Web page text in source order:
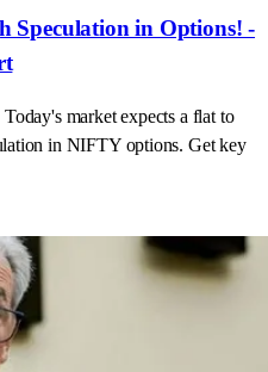
Speculation in Options! -
market expects a flat to
in NIFTY options. Get key